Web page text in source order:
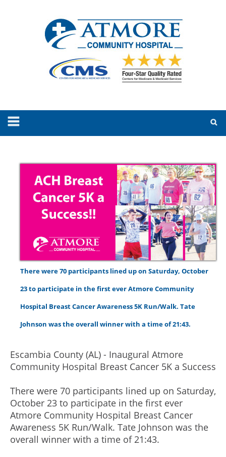
There were 70 participants lined up on Saturday, October
23 to participate in the first ever Atmore Community
Hospital Breast Cancer Awareness 5K Run/Walk. Tate
Johnson was the overall winner with a time of 21:43.
Escambia County (AL) - Inaugural Atmore
Community Hospital Breast Cancer 5K a Success
There were 70 participants lined up on Saturday,
October 23 to participate in the first ever
Atmore Community Hospital Breast Cancer
Awareness 5K Run/Walk. Tate Johnson was the
overall winner with a time of 21:43.